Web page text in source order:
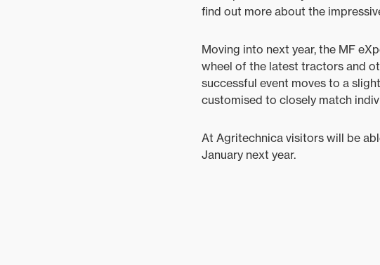
find out more about the
Moving into next year, the MF
wheel of the latest tractors and
successful event moves to a
customised to closely match
At Agritechnica visitors will be
January next year.